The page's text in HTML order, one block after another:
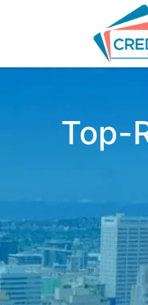
Top-